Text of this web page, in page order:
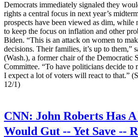
Democrats immediately signaled they
rights a central focus in next year’s
prospects have been viewed as dim, while
to keep the focus on inflation and other
Biden. “This is an attack on women to
decisions. Their families, it’s up to them,”
(Wash.), a former chair of the Democratic
Committee. “To have politicians decide to
I expect a lot of voters will react to that.”
12/1)
CNN: John Roberts Has
Would Gut -- Yet Save --